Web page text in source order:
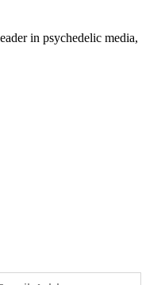
in psychedelic media,